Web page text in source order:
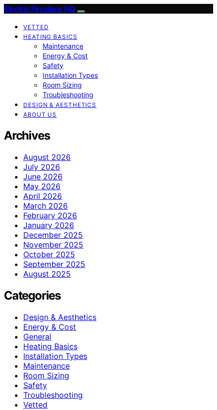
Electric Fireplace HQ
VETTED
HEATING BASICS
Maintenance
Energy & Cost
Safety
Installation Types
Room Sizing
Troubleshooting
DESIGN & AESTHETICS
ABOUT US
Archives
August 2026
July 2026
June 2026
May 2026
April 2026
March 2026
February 2026
January 2026
December 2025
November 2025
October 2025
September 2025
August 2025
Categories
Design & Aesthetics
Energy & Cost
General
Heating Basics
Installation Types
Maintenance
Room Sizing
Safety
Troubleshooting
Vetted